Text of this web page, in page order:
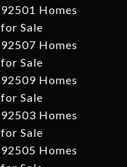
92501 Homes
for Sale
92507 Homes
for Sale
92509 Homes
for Sale
92503 Homes
for Sale
92505 Homes